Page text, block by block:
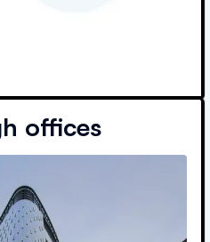
offices